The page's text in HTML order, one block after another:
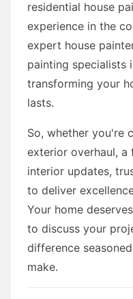
residential house
experience in the
expert house
painting specialists
transforming your
lasts.
So, whether you're
exterior overhaul,
interior updates,
to deliver
Your home
to discuss your
difference
make.